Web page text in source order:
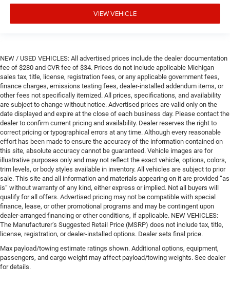
VIEW VEHICLE
NEW / USED VEHICLES: All advertised prices include the dealer documentation
fee of $280 and CVR fee of $34. Prices do not include applicable Michigan
sales tax, title, license, registration fees, or any applicable government fees,
finance charges, emissions testing fees, dealer-installed addendum items, or
other fees not specifically itemized. All prices, specifications, and availability
are subject to change without notice. Advertised prices are valid only on the
date displayed and expire at the close of each business day. Please contact the
dealer to confirm current pricing and availability. Dealer reserves the right to
correct pricing or typographical errors at any time. Although every reasonable
effort has been made to ensure the accuracy of the information contained on
this site, absolute accuracy cannot be guaranteed. Vehicle images are for
illustrative purposes only and may not reflect the exact vehicle, options, colors,
trim levels, or body styles available in inventory. All vehicles are subject to prior
sale. This site and all information and materials appearing on it are provided “as
is” without warranty of any kind, either express or implied. Not all buyers will
qualify for all offers. Advertised pricing may not be compatible with special
finance, lease, or other promotional programs and may be contingent upon
dealer-arranged financing or other conditions, if applicable. NEW VEHICLES:
The Manufacturer’s Suggested Retail Price (MSRP) does not include tax, title,
license, registration, or dealer-installed options. Dealer sets final price.
Max payload/towing estimate ratings shown. Additional options, equipment,
passengers, and cargo weight may affect payload/towing weights. See dealer
for details.